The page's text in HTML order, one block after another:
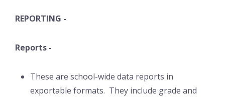
REPORTING -
Reports -
These are school-wide data reports in
exportable formats. They include grade and